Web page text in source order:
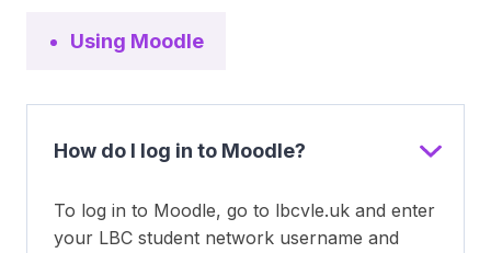
Using Moodle
How do I log in to Moodle?
To log in to Moodle, go to lbcvle.uk and enter
your LBC student network username and